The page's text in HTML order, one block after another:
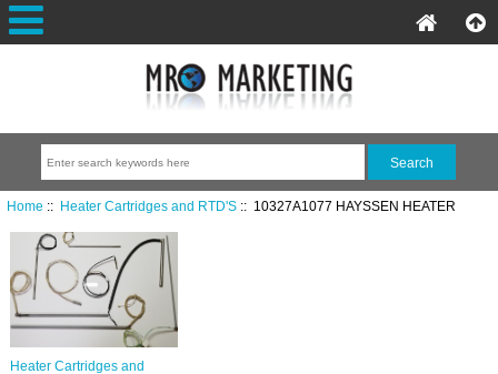
Home :: Heater Cartridges and RTD'S:: 10327A1077 HAYSSEN HEATER
Heater Cartridges and